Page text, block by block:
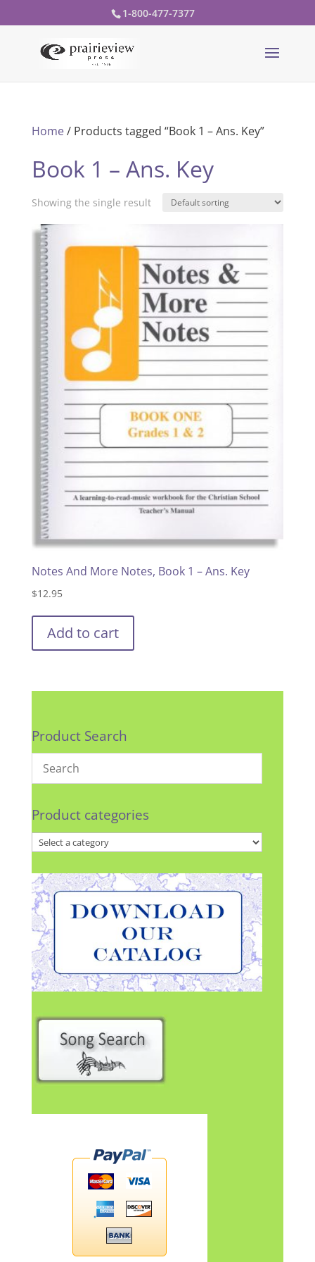
1-800-477-7377
Home/ Products tagged “Book 1 – Ans. Key”
Book 1 – Ans. Key
Showing the single result
Notes And More Notes, Book 1 – Ans. Key
$12.95
Add to cart
Product Search
Product categories